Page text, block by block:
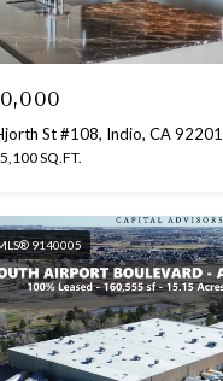
St #108, Indio, CA 92201
5,100 SQ.FT.
9140005